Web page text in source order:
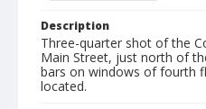
Description
Three-quarter shot of the
Main Street, just north of
bars on windows of fourth
located.